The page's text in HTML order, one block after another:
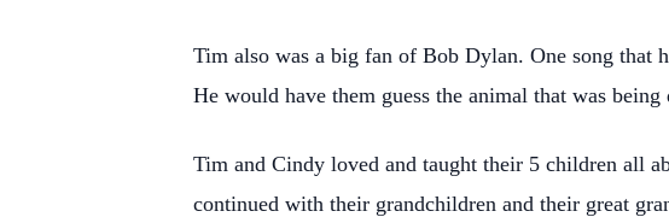
Tim also was a big fan of Bob Dylan. One song that
He would have them guess the animal that was
Tim and Cindy loved and taught their 5 children all
continued with their grandchildren and their great